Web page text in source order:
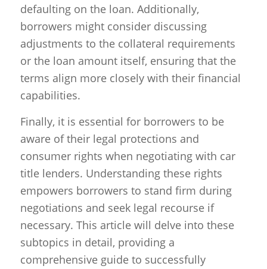
defaulting on the loan. Additionally,
borrowers might consider discussing
adjustments to the collateral requirements
or the loan amount itself, ensuring that the
terms align more closely with their financial
capabilities.
Finally, it is essential for borrowers to be
aware of their legal protections and
consumer rights when negotiating with car
title lenders. Understanding these rights
empowers borrowers to stand firm during
negotiations and seek legal recourse if
necessary. This article will delve into these
subtopics in detail, providing a
comprehensive guide to successfully